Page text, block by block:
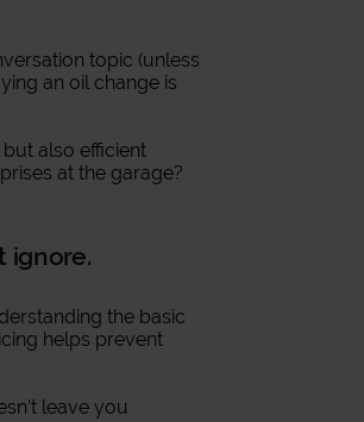
topic (unless
an oil change is
also efficient
at the garage?
ignore.
the basic
helps prevent
leave you